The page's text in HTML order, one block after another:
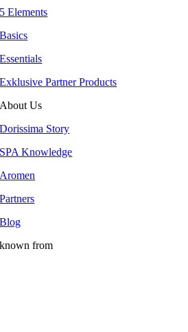
5 Elements
Basics
Essentials
Exklusive Partner Products
About Us
Dorissima Story
SPA Knowledge
Aromen
Partners
Blog
known from